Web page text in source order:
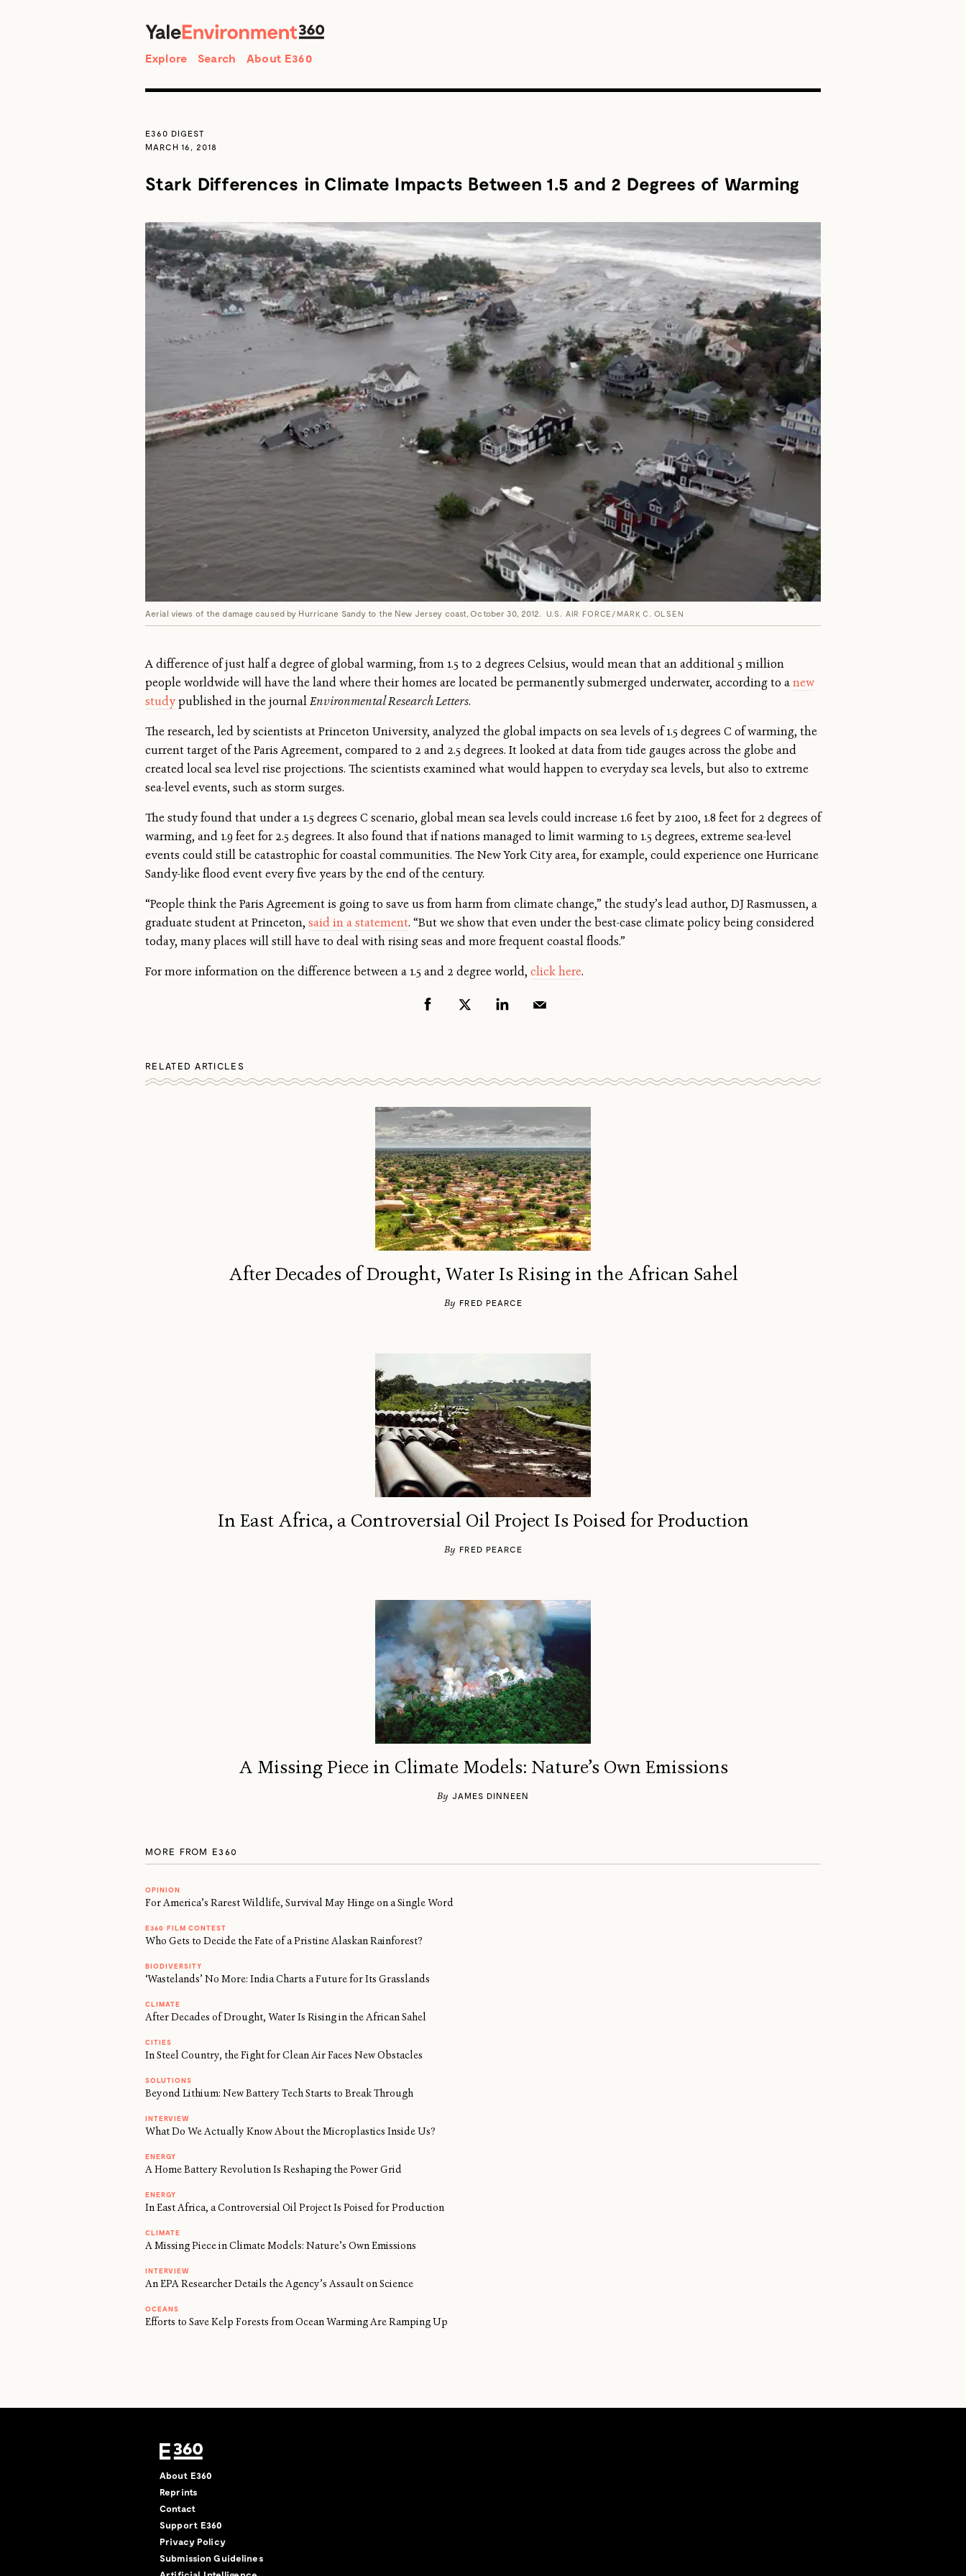
Explore Search About E360
E360 DIGEST
MARCH 16, 2018
Stark Differences in Climate Impacts Between 1.5 and 2 Degrees of Warming
Aerial views of the damage caused by Hurricane Sandy to the New Jersey coast, October 30, 2012. U.S. AIR FORCE/MARK C. OLSEN
A difference of just half a degree of global warming, from 1.5 to 2 degrees Celsius, would mean that an additional 5 million
people worldwide will have the land where their homes are located be permanently submerged underwater, according to anew
studypublished in the journalEnvironmental Research Letters.
The research, led by scientists at Princeton University, analyzed the global impacts on sea levels of 1.5 degrees C of warming, the
current target of the Paris Agreement, compared to 2 and 2.5 degrees. It looked at data from tide gauges across the globe and
created local sea level rise projections. The scientists examined what would happen to everyday sea levels, but also to extreme
sea-level events, such as storm surges.
The study found that under a 1.5 degrees C scenario, global mean sea levels could increase 1.6 feet by 2100, 1.8 feet for 2 degrees of
warming, and 1.9 feet for 2.5 degrees. It also found that if nations managed to limit warming to 1.5 degrees, extreme sea-level
events could still be catastrophic for coastal communities. The New York City area, for example, could experience one Hurricane
Sandy-like flood event every five years by the end of the century.
“People think the Paris Agreement is going to save us from harm from climate change,” the study’s lead author, DJ Rasmussen, a
graduate student at Princeton, said in a statement. “But we show that even under the best-case climate policy being considered
today, many places will still have to deal with rising seas and more frequent coastal floods.”
For more information on the difference between a 1.5 and 2 degree world, click here.
RELATED ARTICLES
After Decades of Drought, Water Is Rising in the African Sahel
By FRED PEARCE
In East Africa, a Controversial Oil Project Is Poised for Production
By FRED PEARCE
A Missing Piece in Climate Models: Nature’s Own Emissions
By JAMES DINNEEN
MORE FROM E360
OPINION
For America’s Rarest Wildlife, Survival May Hinge on a Single Word
E360 FILM CONTEST
Who Gets to Decide the Fate of a Pristine Alaskan Rainforest?
BIODIVERSITY
‘Wastelands’ No More: India Charts a Future for Its Grasslands
CLIMATE
After Decades of Drought, Water Is Rising in the African Sahel
CITIES
In Steel Country, the Fight for Clean Air Faces New Obstacles
SOLUTIONS
Beyond Lithium: New Battery Tech Starts to Break Through
INTERVIEW
What Do We Actually Know About the Microplastics Inside Us?
ENERGY
A Home Battery Revolution Is Reshaping the Power Grid
ENERGY
In East Africa, a Controversial Oil Project Is Poised for Production
CLIMATE
A Missing Piece in Climate Models: Nature’s Own Emissions
INTERVIEW
An EPA Researcher Details the Agency’s Assault on Science
OCEANS
Efforts to Save Kelp Forests from Ocean Warming Are Ramping Up
About E360
Reprints
Contact
Support E360
Privacy Policy
Submission Guidelines